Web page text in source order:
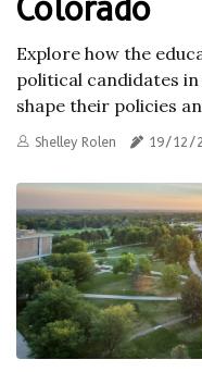
Colorado
Explore how the
political candidates
shape their policies
Shelley Rolen 19/12/